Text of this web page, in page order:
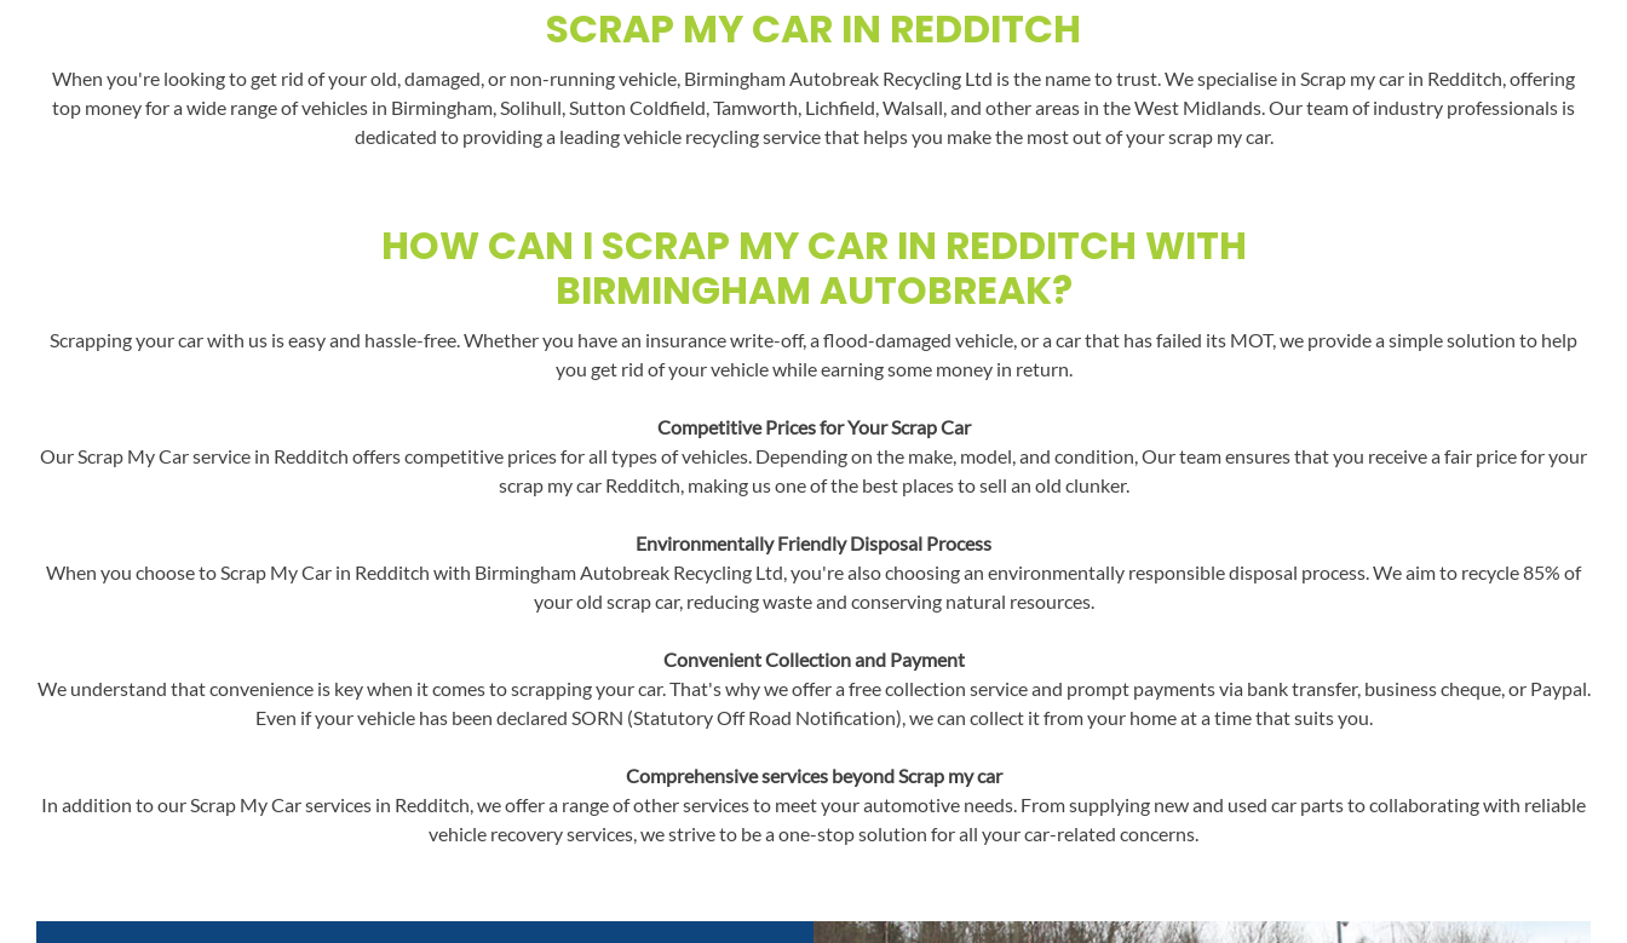
SCRAP MY CAR IN REDDITCH
When you're looking to get rid of your old, damaged, or non-running vehicle, Birmingham Autobreak Recycling Ltd is the name to trust. We specialise in Scrap my car in Redditch, offering
top money for a wide range of vehicles in Birmingham, Solihull, Sutton Coldfield, Tamworth, Lichfield, Walsall, and other areas in the West Midlands. Our team of industry professionals is
dedicated to providing a leading vehicle recycling service that helps you make the most out of your scrap my car.
HOW CAN I SCRAP MY CAR IN REDDITCH WITH
BIRMINGHAM AUTOBREAK?
Scrapping your car with us is easy and hassle-free. Whether you have an insurance write-off, a flood-damaged vehicle, or a car that has failed its MOT, we provide a simple solution to help
you get rid of your vehicle while earning some money in return.
Competitive Prices for Your Scrap Car
Our Scrap My Car service in Redditch offers competitive prices for all types of vehicles. Depending on the make, model, and condition, Our team ensures that you receive a fair price for your
scrap my car Redditch, making us one of the best places to sell an old clunker.
Environmentally Friendly Disposal Process
When you choose to Scrap My Car in Redditch with Birmingham Autobreak Recycling Ltd, you're also choosing an environmentally responsible disposal process. We aim to recycle 85% of
your old scrap car, reducing waste and conserving natural resources.
Convenient Collection and Payment
We understand that convenience is key when it comes to scrapping your car. That's why we offer a free collection service and prompt payments via bank transfer, business cheque, or Paypal.
Even if your vehicle has been declared SORN (Statutory Off Road Notification), we can collect it from your home at a time that suits you.
Comprehensive services beyond Scrap my car
In addition to our Scrap My Car services in Redditch, we offer a range of other services to meet your automotive needs. From supplying new and used car parts to collaborating with reliable
vehicle recovery services, we strive to be a one-stop solution for all your car-related concerns.